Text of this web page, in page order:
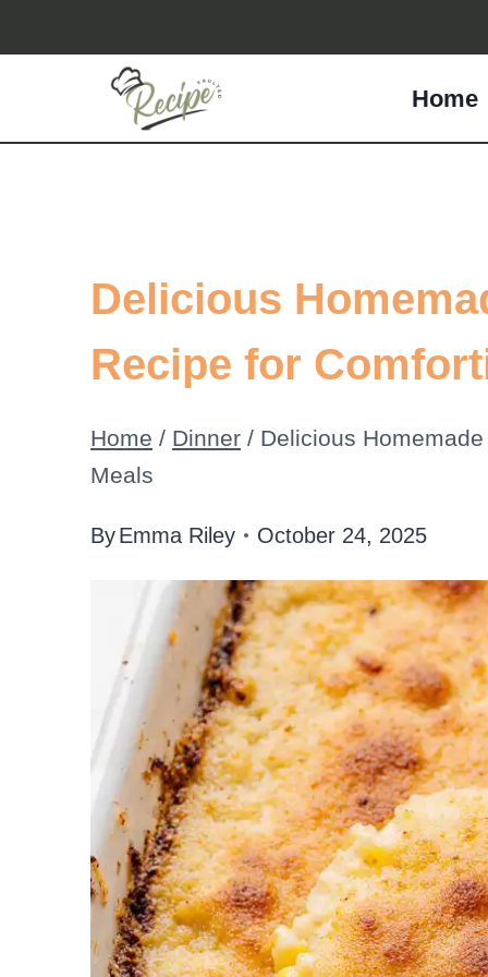
to
Home
Delicious
Recipe for
Home / Dinner / Delicious
Meals
ByEmma Riley October 24, 2025